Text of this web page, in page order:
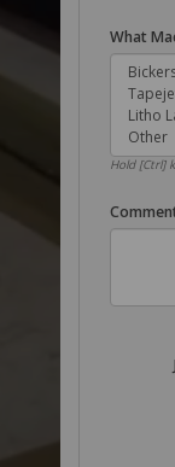
What
Hold [Ctrl]